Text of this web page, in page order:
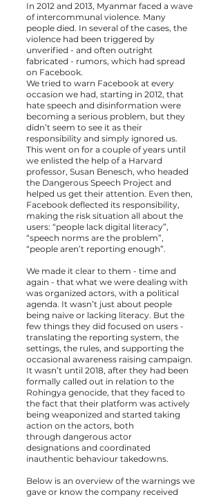
In 2012 and 2013, Myanmar faced a wave
of intercommunal violence. Many
people died. In several of the cases, the
violence had been triggered by
unverified - and often outright
fabricated - rumors, which had spread
on Facebook.
We tried to warn Facebook at every
occasion we had, starting in 2012, that
hate speech and disinformation were
becoming a serious problem, but they
didn’t seem to see it as their
responsibility and simply ignored us.
This went on for a couple of years until
we enlisted the help of a Harvard
professor, Susan Benesch, who headed
the Dangerous Speech Project and
helped us get their attention. Even then,
Facebook deflected its responsibility,
making the risk situation all about the
users: “people lack digital literacy”,
“speech norms are the problem”,
“people aren’t reporting enough”.
We made it clear to them - time and
again - that what we were dealing with
was organized actors, with a political
agenda. It wasn’t just about people
being naive or lacking literacy. But the
few things they did focused on users -
translating the reporting system, the
settings, the rules, and supporting the
occasional awareness raising campaign.
It wasn’t until 2018, after they had been
formally called out in relation to the
Rohingya genocide, that they faced to
the fact that their platform was actively
being weaponized and started taking
action on the actors, both
through dangerous actor
designations and coordinated
inauthentic behaviour takedowns.
Below is an overview of the warnings we
gave or know the company received